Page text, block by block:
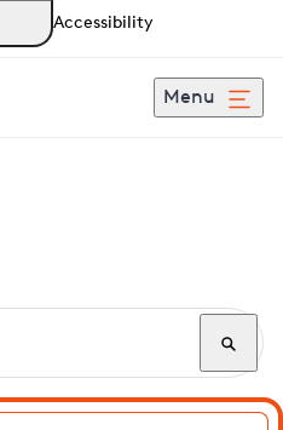
Accessibility
Menu